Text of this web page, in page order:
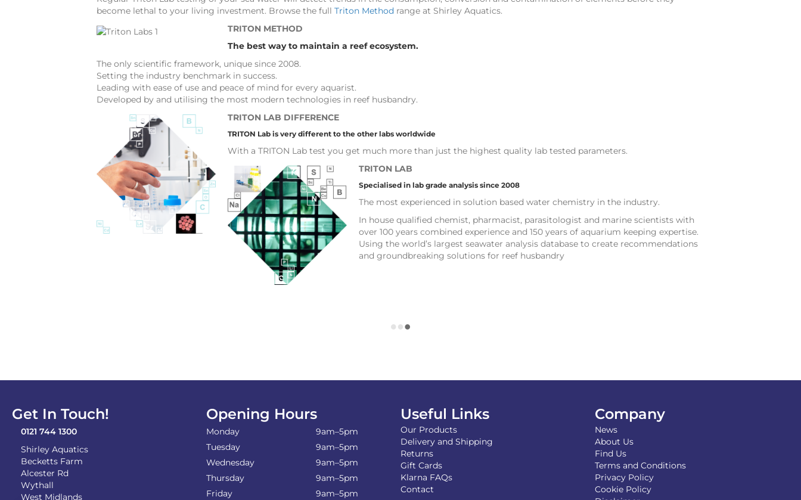
become lethal to your living investment. Browse the full Triton Method range at Shirley Aquatics.
TRITON METHOD
The best way to maintain a reef ecosystem.
The only scientific framework, unique since 2008.
Setting the industry benchmark in success.
Leading with ease of use and peace of mind for every aquarist.
Developed by and utilising the most modern technologies in reef husbandry.
TRITON LAB DIFFERENCE
TRITON Lab is very different to the other labs worldwide
With a TRITON Lab test you get much more than just the highest quality lab tested parameters.
TRITON LAB
Specialised in lab grade analysis since 2008
The most experienced in solution based water chemistry in the industry.
In house qualified chemist, pharmacist, parasitologist and marine scientists with
over 100 years combined experience and 150 years of aquarium keeping expertise.
Using the world’s largest seawater analysis database to create recommendations
and groundbreaking solutions for reef husbandry
Get In Touch!
0121 744 1300
Shirley Aquatics
Becketts Farm
Alcester Rd
Wythall
West Midlands
Opening Hours
Monday
9am–5pm
Tuesday
9am–5pm
Wednesday
9am–5pm
Thursday
9am–5pm
Friday
9am–5pm
Useful Links
Our Products
Delivery and Shipping
Returns
Gift Cards
Klarna FAQs
Contact
Company
News
About Us
Find Us
Terms and Conditions
Privacy Policy
Cookie Policy